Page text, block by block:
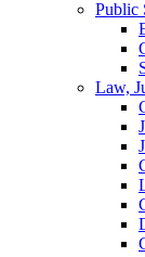
Public
Law,